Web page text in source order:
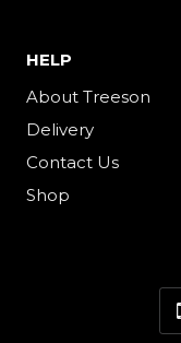
HELP
About Treeson
Delivery
Contact Us
Shop